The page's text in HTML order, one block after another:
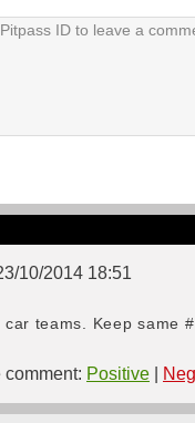
10/2014 18:51
teams. Keep same
Positive